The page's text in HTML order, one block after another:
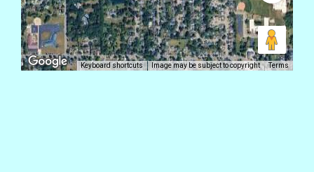
Keyboard shortcuts Image may be subject to copyright Terms